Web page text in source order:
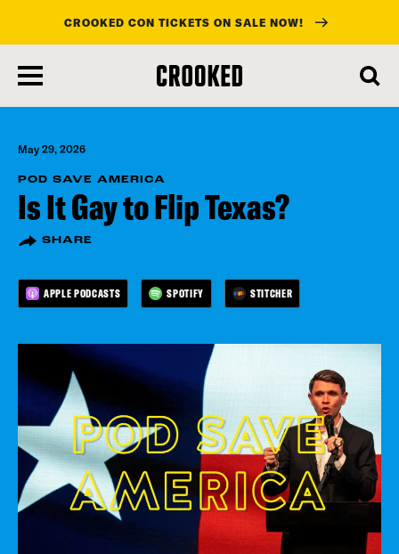
main
content
CROOKED CON TICKETS ON SALE NOW!
May 29, 2026
POD SAVE AMERICA
Is It Gay to Flip Texas?
SHARE
APPLE PODCASTS SPOTIFY STITCHER